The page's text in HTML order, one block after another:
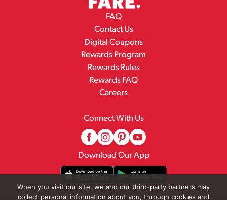
FAQ
Contact Us
Digital Coupons
Rewards Program
Rewards Rules
Rewards FAQ
Careers
Connect With Us
Download Our App
When you visit our site, we and our third-party partners may
collect personal information about you, through cookies and